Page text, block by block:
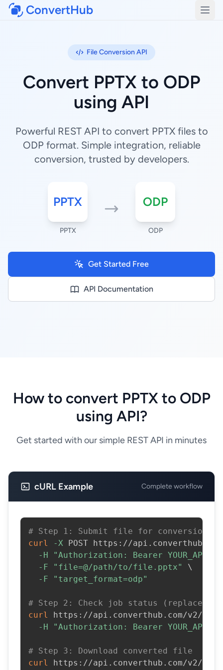
ConvertHub
File Conversion API
Convert PPTX to ODP
using API
Powerful REST API to convert PPTX files to
ODP format. Simple integration, reliable
conversion, trusted by developers.
PPTX
PPTX
ODP
ODP
Get Started Free
API Documentation
How to convert PPTX to ODP
using API?
Get started with our simple REST API in minutes
cURL Example Complete workflow
# Step 1: Submit file for conversion
curl
-X POST https://
-H
"Authorization: Bearer
-F
"file=@/path/to/file.pptx"
\
-F
"target_format=odp"
# Step 2: Check job status (replace
curl
https://api.converthub.com/v2/
-H
"Authorization: Bearer
# Step 3: Download converted file
curl
https://api.converthub.com/v2/